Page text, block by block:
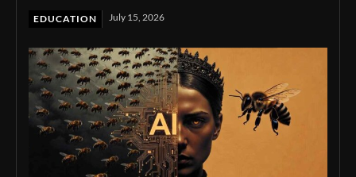
EDUCATION July 15, 2026